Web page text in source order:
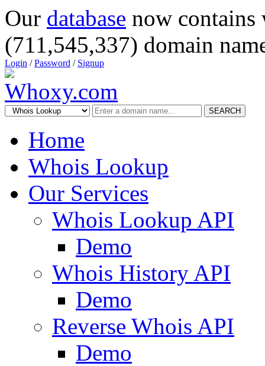
Our database now
(711,545,337) domain
Login /Password / Signup
SEARCH
Home
Whois Lookup
Our Services
Whois Lookup API
Demo
Whois History API
Demo
Reverse Whois API
Demo